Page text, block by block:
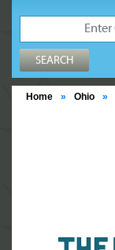
Home » Ohio »